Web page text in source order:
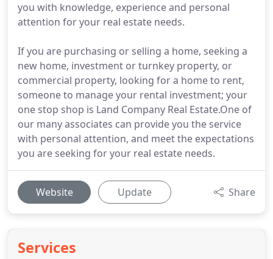
you with knowledge, experience and personal
attention for your real estate needs.
If you are purchasing or selling a home, seeking a
new home, investment or turnkey property, or
commercial property, looking for a home to rent,
someone to manage your rental investment; your
one stop shop is Land Company Real Estate.One of
our many associates can provide you the service
with personal attention, and meet the expectations
you are seeking for your real estate needs.
Website Update Share
Services